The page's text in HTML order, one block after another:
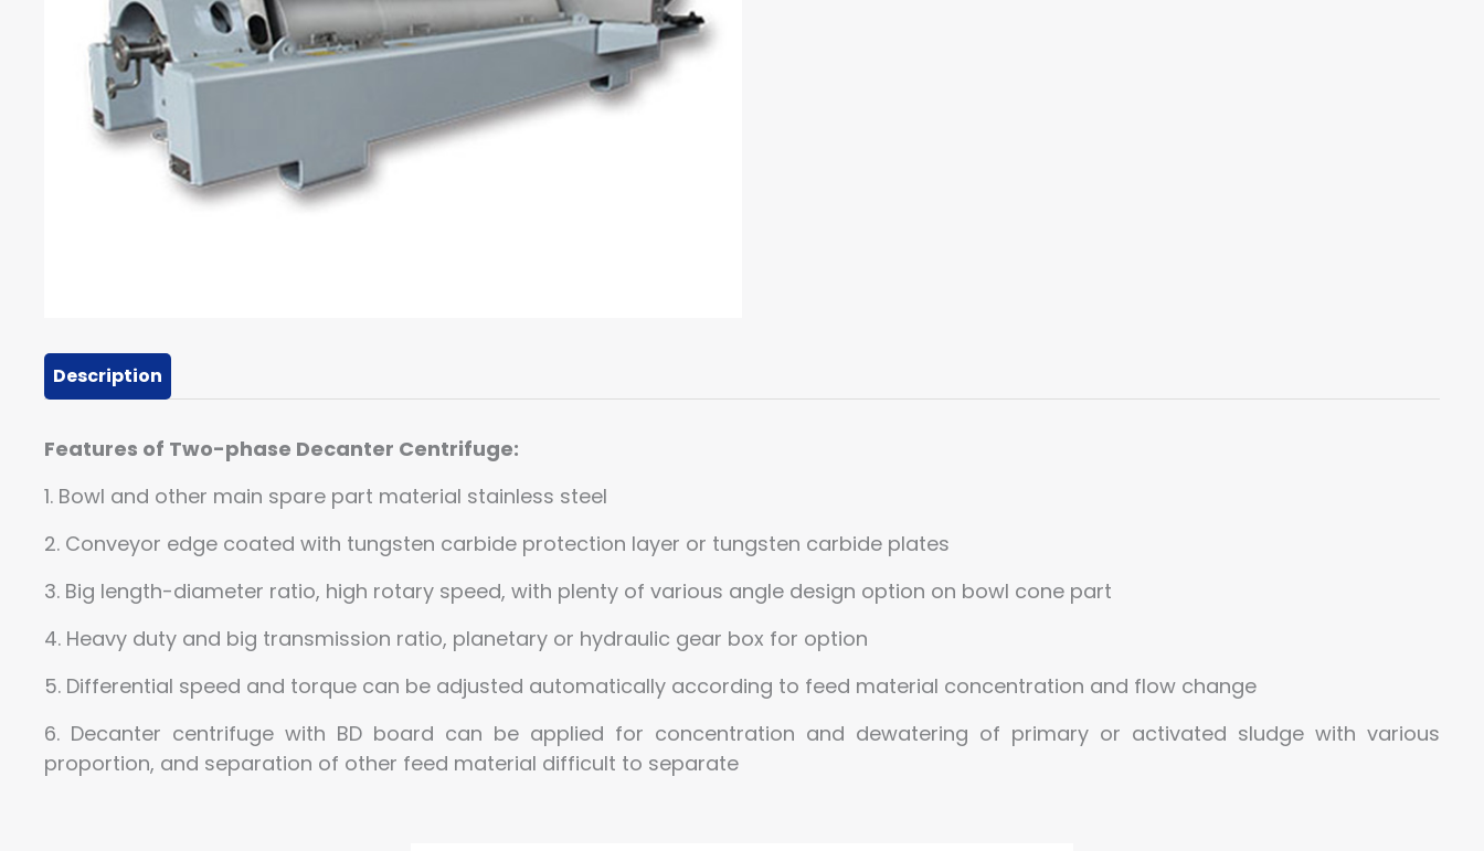
Description
Features of Two-phase Decanter Centrifuge:
1. Bowl and other main spare part material stainless steel
2. Conveyor edge coated with tungsten carbide protection layer or tungsten carbide plates
3. Big length-diameter ratio, high rotary speed, with plenty of various angle design option on bowl cone part
4. Heavy duty and big transmission ratio, planetary or hydraulic gear box for option
5. Differential speed and torque can be adjusted automatically according to feed material concentration and flow change
6. Decanter centrifuge with BD board can be applied for concentration and dewatering of primary or activated sludge with various
proportion, and separation of other feed material difficult to separate